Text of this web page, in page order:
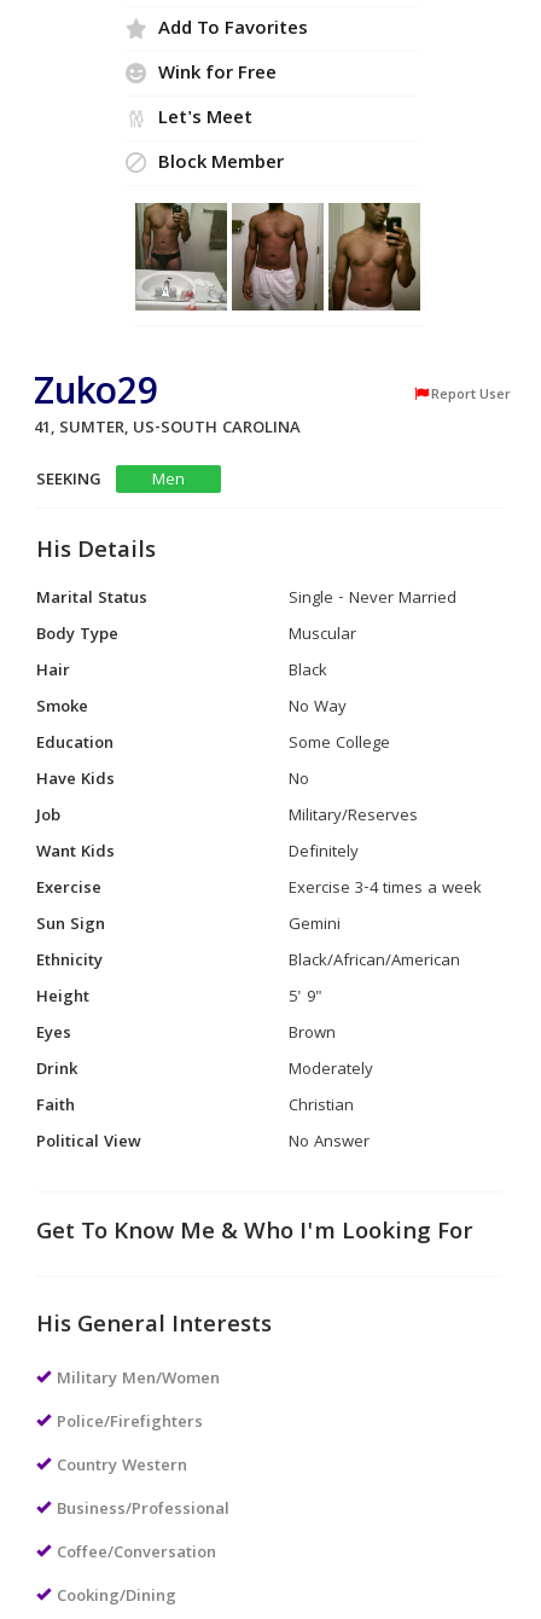
Add To Favorites
Wink for Free
Let's Meet
Block Member
Zuko29 Report User
41, SUMTER, US-SOUTH CAROLINA
SEEKING
Men
His Details
Marital Status
Single - Never Married
Body Type
Muscular
Hair
Black
Smoke
No Way
Education
Some College
Have Kids
No
Job
Military/Reserves
Want Kids
Definitely
Exercise
Exercise 3-4 times a week
Sun Sign
Gemini
Ethnicity
Black/African/American
Height
5' 9"
Eyes
Brown
Drink
Moderately
Faith
Christian
Political View
No Answer
Get To Know Me & Who I'm Looking For
His General Interests
Military Men/Women
Police/Firefighters
Country Western
Business/Professional
Coffee/Conversation
Cooking/Dining